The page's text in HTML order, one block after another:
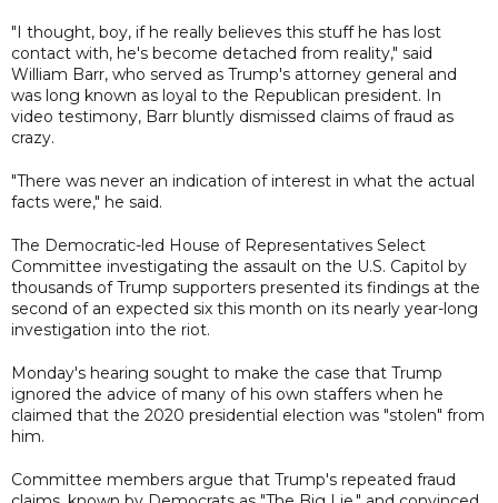
"I thought, boy, if he really believes this stuff he has lost
contact with, he's become detached from reality," said
William Barr, who served as Trump's attorney general and
was long known as loyal to the Republican president. In
video testimony, Barr bluntly dismissed claims of fraud as
crazy.
"There was never an indication of interest in what the actual
facts were," he said.
The Democratic-led House of Representatives Select
Committee investigating the assault on the U.S. Capitol by
thousands of Trump supporters presented its findings at the
second of an expected six this month on its nearly year-long
investigation into the riot.
Monday's hearing sought to make the case that Trump
ignored the advice of many of his own staffers when he
claimed that the 2020 presidential election was "stolen" from
him.
Committee members argue that Trump's repeated fraud